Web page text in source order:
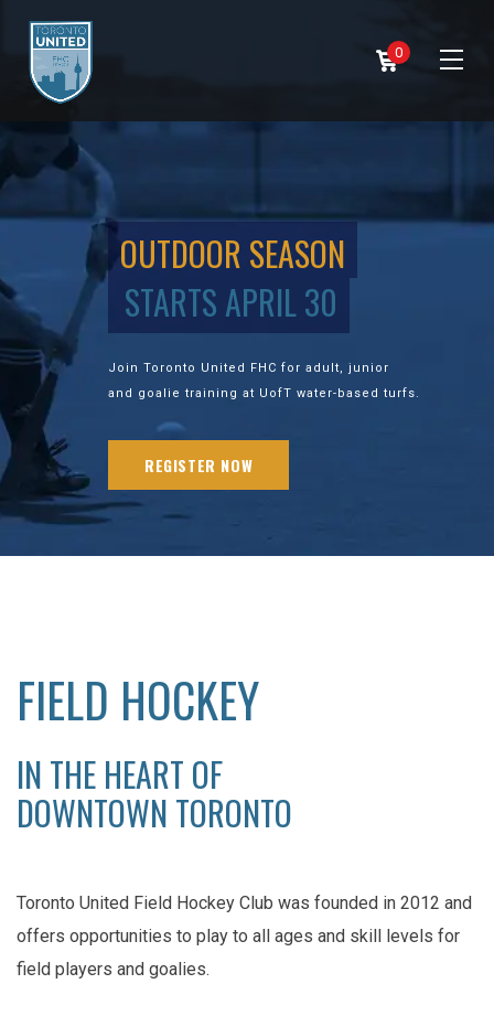
0
OUTDOOR SEASON
STARTS APRIL 30
Join Toronto United FHC for adult, junior
and goalie training at UofT water-based turfs.
REGISTER NOW
FIELD HOCKEY
IN THE HEART OF
DOWNTOWN TORONTO
Toronto United Field Hockey Club was founded in 2012 and
offers opportunities to play to all ages and skill levels for
field players and goalies.